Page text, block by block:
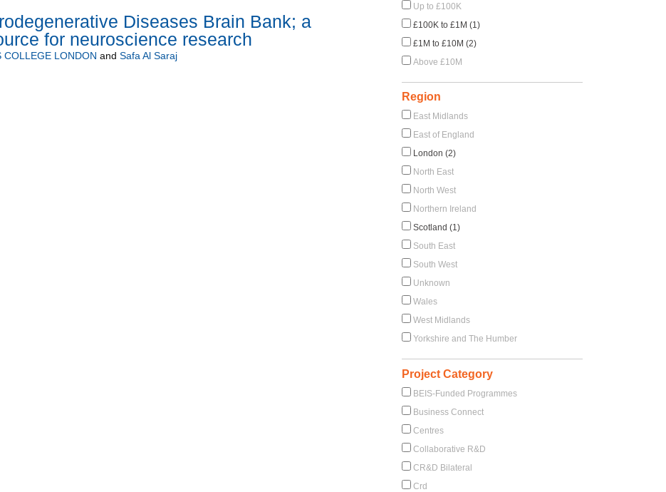
Diseases Brain Bank; a
for neuroscience research
COLLEGE LONDON and Safa Al Saraj
Up to £100K
£100K to £1M (1)
£1M to £10M (2)
Above £10M
Region
East Midlands
East of England
London (2)
North East
North West
Northern Ireland
Scotland (1)
South East
South West
Unknown
Wales
West Midlands
Yorkshire and The Humber
Project Category
BEIS-Funded Programmes
Business Connect
Centres
Collaborative R&D
CR&D Bilateral
Crd